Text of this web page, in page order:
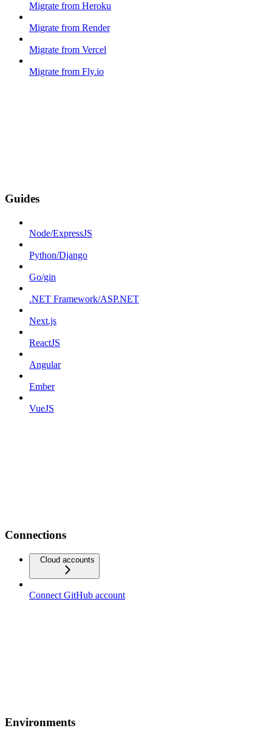
Migrate from Heroku
Migrate from Render
Migrate from Vercel
Migrate from Fly.io
Guides
Node/ExpressJS
Python/Django
Go/gin
.NET Framework/ASP.NET
Next.js
ReactJS
Angular
Ember
VueJS
Connections
Cloud accounts
Connect GitHub account
Environments